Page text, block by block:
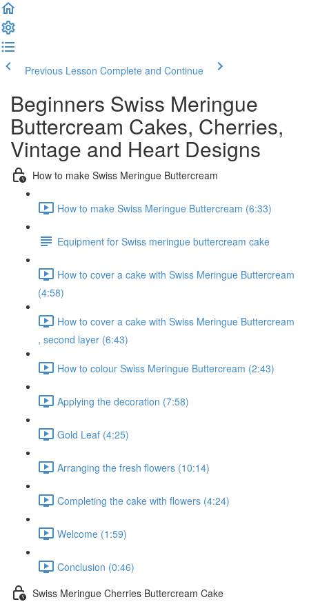
Previous Lesson Complete and Continue
Beginners Swiss Meringue
Buttercream Cakes, Cherries,
Vintage and Heart Designs
How to make Swiss Meringue Buttercream
How to make Swiss Meringue Buttercream (6:33)
Equipment for Swiss meringue buttercream cake
How to cover a cake with Swiss Meringue Buttercream
(4:58)
How to cover a cake with Swiss Meringue Buttercream
, second layer (6:43)
How to colour Swiss Meringue Buttercream (2:43)
Applying the decoration (7:58)
Gold Leaf (4:25)
Arranging the fresh flowers (10:14)
Completing the cake with flowers (4:24)
Welcome (1:59)
Conclusion (0:46)
Swiss Meringue Cherries Buttercream Cake